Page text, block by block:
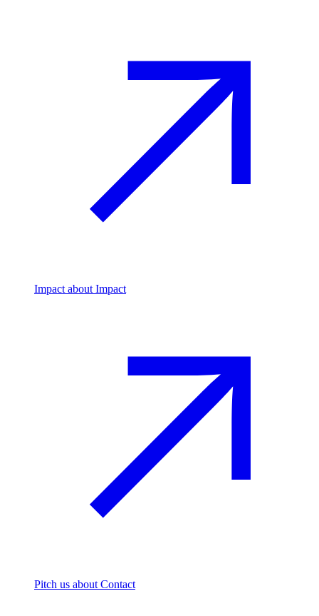
Impact about Impact
Pitch us about Contact